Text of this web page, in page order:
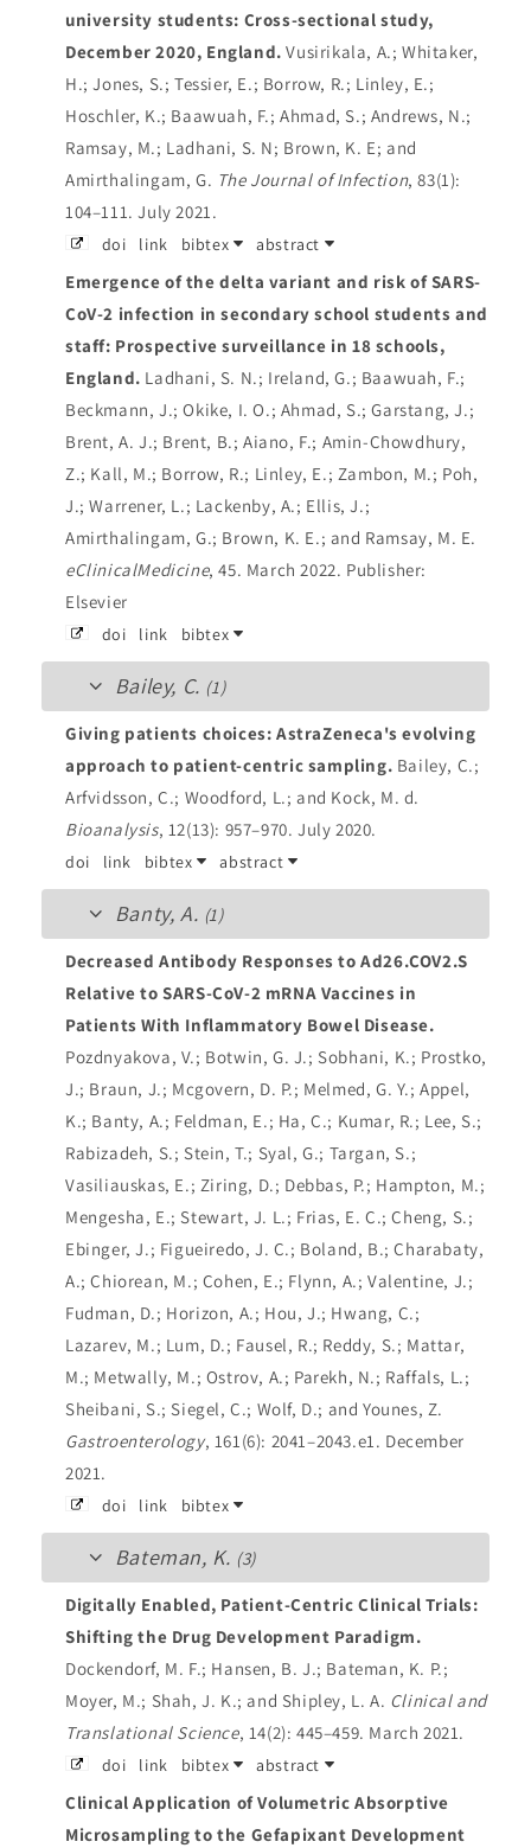
university students: Cross-sectional study,
December 2020, England.Vusirikala, A.; Whitaker,
H.; Jones, S.; Tessier, E.; Borrow, R.; Linley, E.;
Hoschler, K.; Baawuah, F.; Ahmad, S.; Andrews, N.;
Ramsay, M.; Ladhani, S. N; Brown, K. E; and
Amirthalingam, G. The Journal of Infection, 83(1):
104–111. July 2021.
doi link bibtex abstract
Emergence of the delta variant and risk of SARS-
CoV-2 infection in secondary school students and
staff: Prospective surveillance in 18 schools,
England. Ladhani, S. N.; Ireland, G.; Baawuah, F.;
Beckmann, J.; Okike, I. O.; Ahmad, S.; Garstang, J.;
Brent, A. J.; Brent, B.; Aiano, F.; Amin-Chowdhury,
Z.; Kall, M.; Borrow, R.; Linley, E.; Zambon, M.; Poh,
J.; Warrener, L.; Lackenby, A.; Ellis, J.;
Amirthalingam, G.; Brown, K. E.; and Ramsay, M. E.
eClinicalMedicine, 45. March 2022. Publisher:
Elsevier
doi link bibtex
Bailey, C. (1)
Giving patients choices: AstraZeneca's evolving
approach to patient-centric sampling. Bailey, C.;
Arfvidsson, C.; Woodford, L.; and Kock, M. d.
Bioanalysis, 12(13): 957–970. July 2020.
doi link bibtex abstract
Banty, A. (1)
Decreased Antibody Responses to Ad26.COV2.S
Relative to SARS-CoV-2 mRNA Vaccines in
Patients With Inflammatory Bowel Disease.
Pozdnyakova, V.; Botwin, G. J.; Sobhani, K.; Prostko,
J.; Braun, J.; Mcgovern, D. P.; Melmed, G. Y.; Appel,
K.; Banty, A.; Feldman, E.; Ha, C.; Kumar, R.; Lee, S.;
Rabizadeh, S.; Stein, T.; Syal, G.; Targan, S.;
Vasiliauskas, E.; Ziring, D.; Debbas, P.; Hampton, M.;
Mengesha, E.; Stewart, J. L.; Frias, E. C.; Cheng, S.;
Ebinger, J.; Figueiredo, J. C.; Boland, B.; Charabaty,
A.; Chiorean, M.; Cohen, E.; Flynn, A.; Valentine, J.;
Fudman, D.; Horizon, A.; Hou, J.; Hwang, C.;
Lazarev, M.; Lum, D.; Fausel, R.; Reddy, S.; Mattar,
M.; Metwally, M.; Ostrov, A.; Parekh, N.; Raffals, L.;
Sheibani, S.; Siegel, C.; Wolf, D.; and Younes, Z.
Gastroenterology, 161(6): 2041–2043.e1. December
2021.
doi link bibtex
Bateman, K. (3)
Digitally Enabled, Patient‐Centric Clinical Trials:
Shifting the Drug Development Paradigm.
Dockendorf, M. F.; Hansen, B. J.; Bateman, K. P.;
Moyer, M.; Shah, J. K.; and Shipley, L. A. Clinical and
Translational Science, 14(2): 445–459. March 2021.
doi link bibtex abstract
Clinical Application of Volumetric Absorptive
Microsampling to the Gefapixant Development